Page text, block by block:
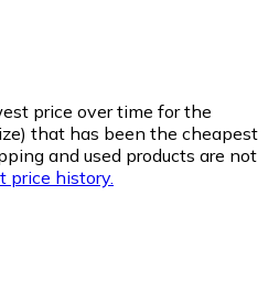
price over time for the
that has been the cheapest
and used products are not
price history.